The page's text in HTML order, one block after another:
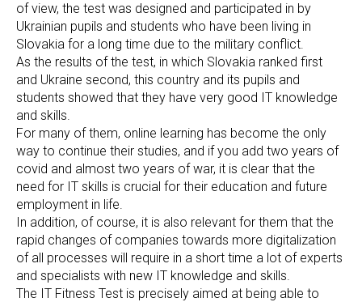
of view, the test was designed and participated in by
Ukrainian pupils and students who have been living in
Slovakia for a long time due to the military conflict.
As the results of the test, in which Slovakia ranked first
and Ukraine second, this country and its pupils and
students showed that they have very good IT knowledge
and skills.
For many of them, online learning has become the only
way to continue their studies, and if you add two years of
covid and almost two years of war, it is clear that the
need for IT skills is crucial for their education and future
employment in life.
In addition, of course, it is also relevant for them that the
rapid changes of companies towards more digitalization
of all processes will require in a short time a lot of experts
and specialists with new IT knowledge and skills.
The IT Fitness Test is precisely aimed at being able to